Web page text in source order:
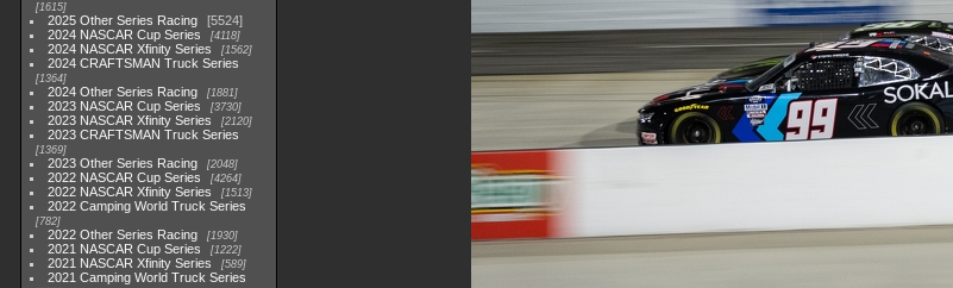
1615
2025 Other Series Racing
5524
2024 NASCAR Cup Series
4118
2024 NASCAR Xfinity Series 1562
2024 CRAFTSMAN Truck Series
1364
2024 Other Series Racing 1881
2023 NASCAR Cup Series 3730
2023 NASCAR Xfinity Series 2120
2023 CRAFTSMAN Truck Series
1369
2023 Other Series Racing 2048
2022 NASCAR Cup Series 4264
2022 NASCAR Xfinity Series 1513
2022 Camping World Truck Series
782
2022 Other Series Racing 1930
2021 NASCAR Cup Series 1222
2021 NASCAR Xfinity Series 589
2021 Camping World Truck Series